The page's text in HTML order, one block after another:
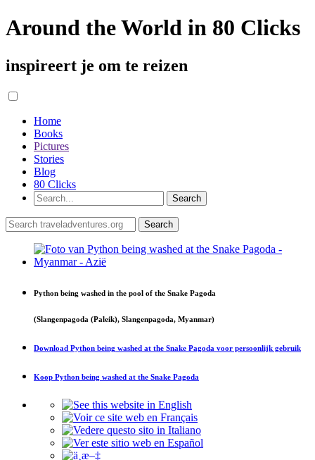
Around the World in 80 Clicks
inspireert je om te reizen
Home
Books
Pictures
Stories
Blog
80 Clicks
Python being washed in the pool of the Snake Pagoda
(Slangenpagoda (Paleik), Slangenpagoda, Myanmar)
Download Python being washed at the Snake Pagoda voor persoonlijk gebruik
Koop Python being washed at the Snake Pagoda